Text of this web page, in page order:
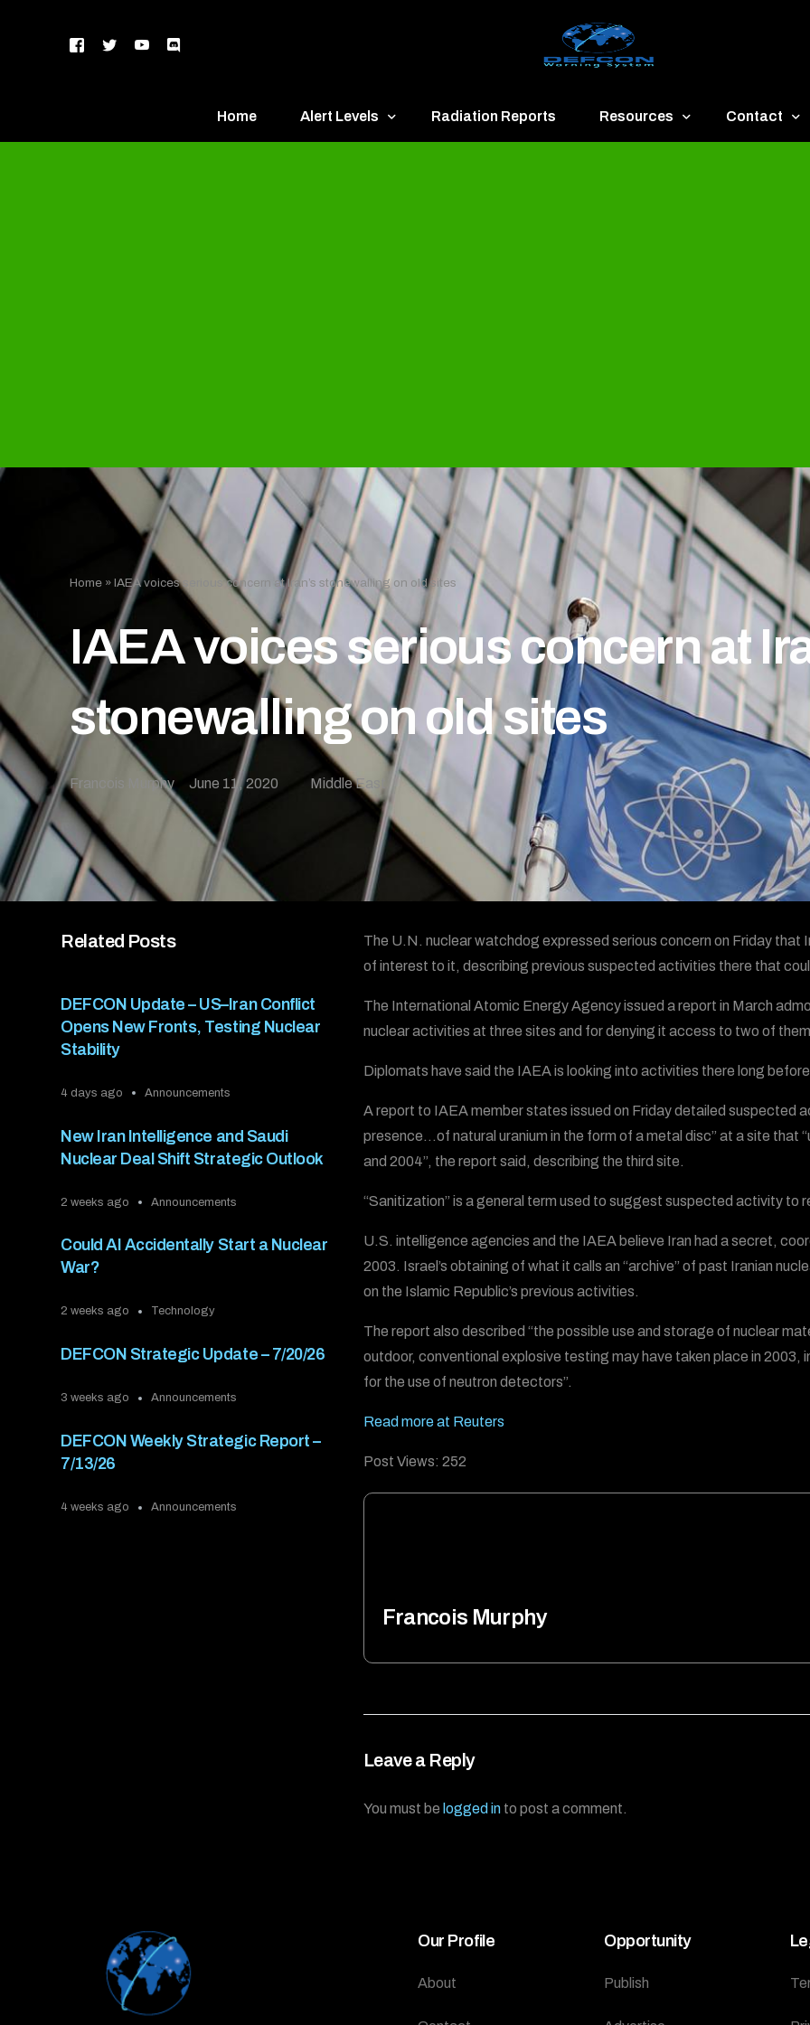
Home Alert Levels Radiation Reports Resources Contact
Home »IAEA voices serious concern at Iran’s stonewalling on old sites
IAEA voices serious concern at
stonewalling on old sites
Francois Murphy June 11, 2020 Middle East
Related Posts
DEFCON Update – US–Iran Conflict
Opens New Fronts, Testing Nuclear
Stability
4 days ago Announcements
New Iran Intelligence and Saudi
Nuclear Deal Shift Strategic Outlook
2 weeks ago Announcements
Could AI Accidentally Start a Nuclear
War?
2 weeks ago Technology
DEFCON Strategic Update – 7/20/26
3 weeks ago Announcements
DEFCON Weekly Strategic Report –
7/13/26
4 weeks ago Announcements
The U.N. nuclear watchdog expressed serious concern on Friday
of interest to it, describing previous suspected activities there that
The International Atomic Energy Agency issued a report in March
nuclear activities at three sites and for denying it access to two of
Diplomats have said the IAEA is looking into activities there long
A report to IAEA member states issued on Friday detailed suspected
presence…of natural uranium in the form of a metal disc” at a site that
and 2004”, the report said, describing the third site.
“Sanitization” is a general term used to suggest suspected activity to
U.S. intelligence agencies and the IAEA believe Iran had a secret,
2003. Israel’s obtaining of what it calls an “archive” of past Iranian
on the Islamic Republic’s previous activities.
The report also described “the possible use and storage of nuclear
outdoor, conventional explosive testing may have taken place in 2003,
for the use of neutron detectors”.
Read more at Reuters
Post Views: 252
Francois Murphy
Leave a Reply
You must be logged into post a comment.
Our Profile
About
Opportunity
Publish